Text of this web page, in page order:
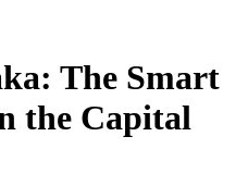
The Smart
the Capital